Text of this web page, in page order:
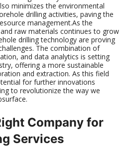
minimizes the environmental
drilling activities, paving the
management.As the
raw materials continues to grow
drilling technology are proving
The combination of
and data analytics is setting
offering a more sustainable
and extraction. As this field
for further innovations
to revolutionize the way we
Company for
Services